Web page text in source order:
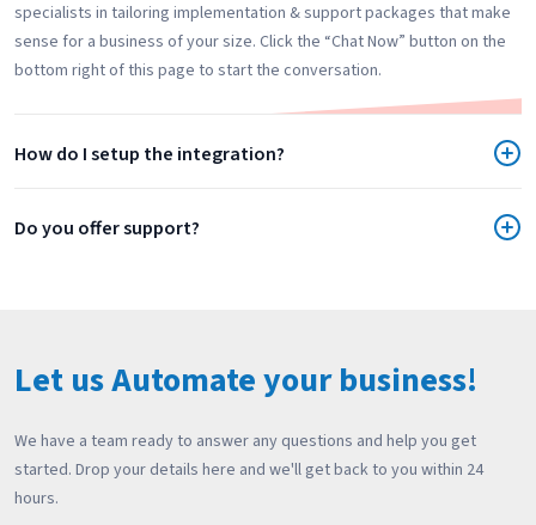
specialists in tailoring implementation & support packages that make
sense for a business of your size. Click the “Chat Now” button on the
bottom right of this page to start the conversation.
How do I setup the integration?
Do you offer support?
Let us Automate your business!
We have a team ready to answer any questions and help you get
started. Drop your details here and we'll get back to you within 24
hours.